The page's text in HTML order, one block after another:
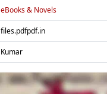
eBooks & Novels
files.pdfpdf.in
Kumar